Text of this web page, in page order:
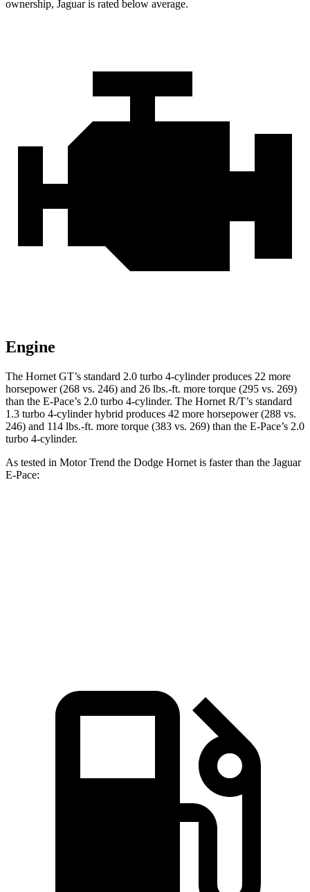
ownership, Jaguar is rated below average.
Engine
The Hornet GT’s standard 2.0 turbo 4-cylinder produces 22 more
horsepower (268 vs. 246) and 26 lbs.-ft. more torque (295 vs. 269)
than the E-Pace’s 2.0 turbo 4-cylinder. The Hornet R/T’s standard
1.3 turbo 4-cylinder hybrid produces 42 more horsepower (288 vs.
246) and 114 lbs.-ft. more torque (383 vs. 269) than the E-Pace’s 2.0
turbo 4-cylinder.
As tested in Motor Trend the Dodge Hornet is faster than the Jaguar
E-Pace: